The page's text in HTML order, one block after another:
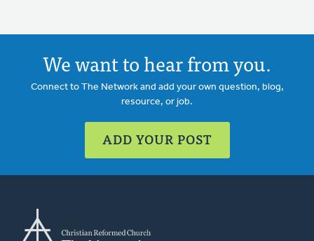
We want to hear from you.
Connect to The Network and add your own question, blog,
resource, or job.
ADD YOUR POST